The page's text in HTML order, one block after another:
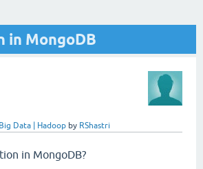
in MongoDB
Big Data | Hadoop by RShastri
in MongoDB?